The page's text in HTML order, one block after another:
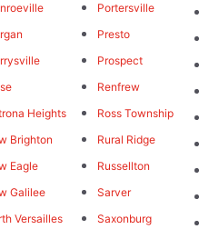
Heights
Brighton
Eagle
Galilee
Versailles
Portersville
Presto
Prospect
Renfrew
Ross Township
Rural Ridge
Russellton
Sarver
Saxonburg